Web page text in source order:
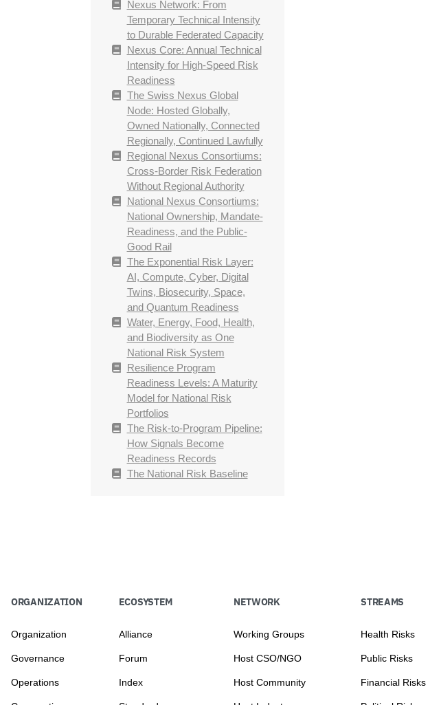
Nexus Network: From
Temporary Technical Intensity
to Durable Federated Capacity
Nexus Core: Annual Technical
Intensity for High-Speed Risk
Readiness
The Swiss Nexus Global
Node: Hosted Globally,
Owned Nationally, Connected
Regionally, Continued Lawfully
Regional Nexus Consortiums:
Cross-Border Risk Federation
Without Regional Authority
National Nexus Consortiums:
National Ownership, Mandate-
Readiness, and the Public-
Good Rail
The Exponential Risk Layer:
AI, Compute, Cyber, Digital
Twins, Biosecurity, Space,
and Quantum Readiness
Water, Energy, Food, Health,
and Biodiversity as One
National Risk System
Resilience Program
Readiness Levels: A Maturity
Model for National Risk
Portfolios
The Risk-to-Program Pipeline:
How Signals Become
Readiness Records
The National Risk Baseline
ORGANIZATION
Organization
Governance
Operations
ECOSYSTEM
Alliance
Forum
Index
NETWORK
Working Groups
Host CSO/NGO
Host Community
STREAMS
Health Risks
Public Risks
Financial Risks